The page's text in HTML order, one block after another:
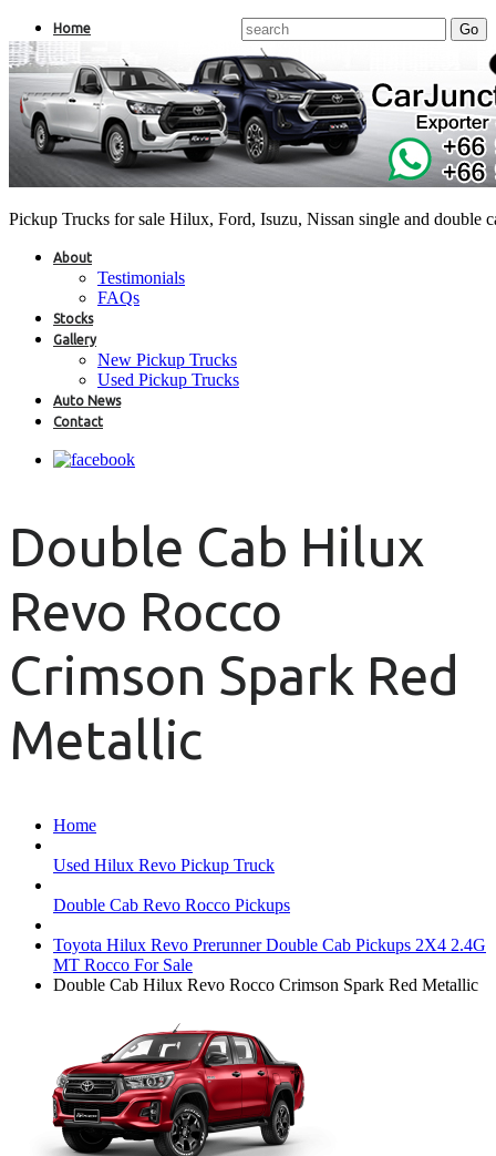
Pickup Trucks for sale Hilux, Ford, Isuzu, Nissan single and double
Home
About
Testimonials
FAQs
Stocks
Gallery
New Pickup Trucks
Used Pickup Trucks
Auto News
Contact
Double Cab Hilux
Revo Rocco
Crimson Spark Red
Metallic
Home
Used Hilux Revo Pickup Truck
Double Cab Revo Rocco Pickups
Toyota Hilux Revo Prerunner Double Cab Pickups 2X4 2.4G
MT Rocco For Sale
Double Cab Hilux Revo Rocco Crimson Spark Red Metallic